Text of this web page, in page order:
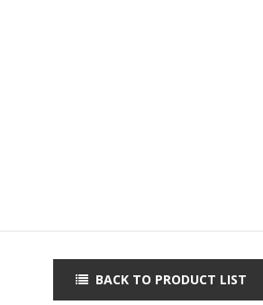
BACK TO PRODUCT LIST